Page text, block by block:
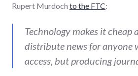
Rupert Murdoch to the FTC:
Technology makes it cheap
distribute news for anyone
access, but producing